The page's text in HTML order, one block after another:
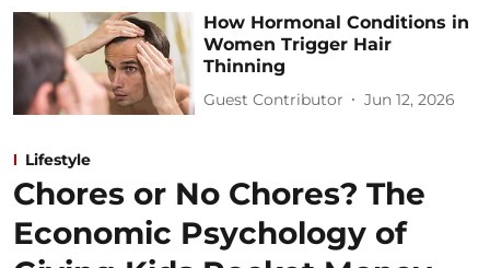
How Hormonal Conditions in
Women Trigger Hair
Thinning
Guest Contributor Jun 12, 2026
Lifestyle
Chores or No Chores? The
Economic Psychology of